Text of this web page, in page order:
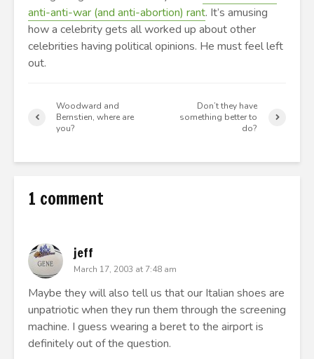
anti-anti-war (and anti-abortion) rant. It’s amusing
how a celebrity gets all worked up about other
celebrities having political opinions. He must feel left
out.
Woodward and
Bernstien, where are
you?
Don’t they have
something better to
do?
1 comment
jeff
March 17, 2003 at 7:48 am
Maybe they will also tell us that our Italian shoes are
unpatriotic when they run them through the screening
machine. I guess wearing a beret to the airport is
definitely out of the question.